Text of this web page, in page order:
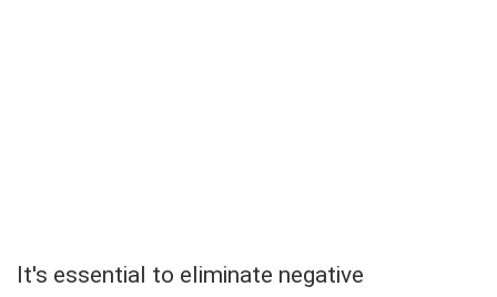
It's essential to eliminate negative